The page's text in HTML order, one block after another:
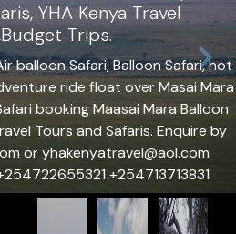
YHA Kenya Travel
Trips.
balloon Safari, Balloon Safari, hot
ride float over Masai Mara
booking Maasai Mara Balloon
Tours and Safaris. Enquire by
or yhakenyatravel@aol.com
+254713713831